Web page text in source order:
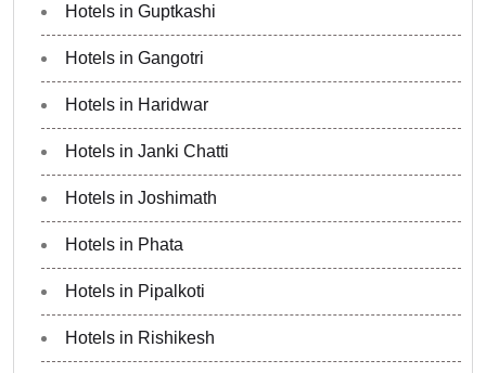
Hotels in Guptkashi
Hotels in Gangotri
Hotels in Haridwar
Hotels in Janki Chatti
Hotels in Joshimath
Hotels in Phata
Hotels in Pipalkoti
Hotels in Rishikesh